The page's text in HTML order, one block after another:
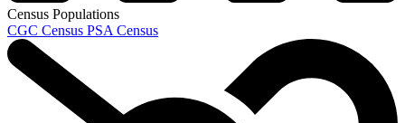
Census Populations
CGC Census PSA Census